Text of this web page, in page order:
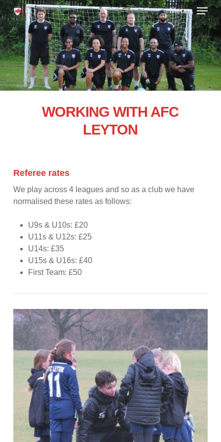
Skip
to
main
content
Menu
WORKING WITH AFC
LEYTON
Referee rates
We play across 4 leagues and so as a club we have
normalised these rates as follows:
U9s & U10s: £20
U11s & U12s: £25
U14s: £35
U15s & U16s: £40
First Team: £50
Close
Menu